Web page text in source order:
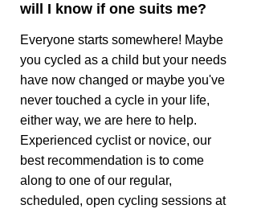
will I know if one suits me?
Everyone starts somewhere! Maybe
you cycled as a child but your needs
have now changed or maybe you've
never touched a cycle in your life,
either way, we are here to help.
Experienced cyclist or novice, our
best recommendation is to come
along to one of our regular,
scheduled, open cycling sessions at